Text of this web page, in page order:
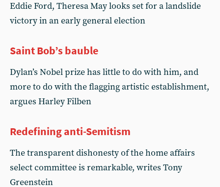
Eddie Ford, Theresa May looks set for a landslide
victory in an early general election
Saint Bob’s bauble
Dylan’s Nobel prize has little to do with him, and
more to do with the flagging artistic establishment,
argues Harley Filben
Redefining anti-Semitism
The transparent dishonesty of the home affairs
select committee is remarkable, writes Tony
Greenstein